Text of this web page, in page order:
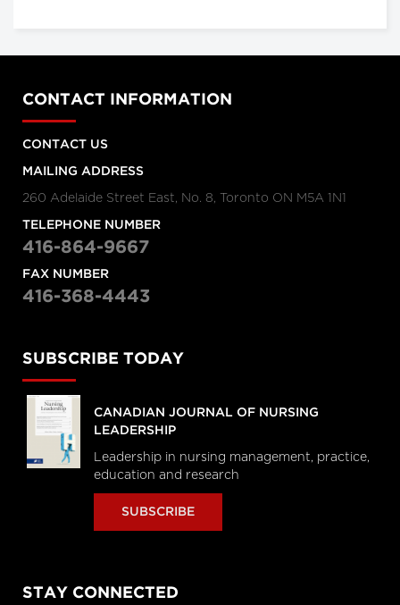
CONTACT INFORMATION
CONTACT US
MAILING ADDRESS
260 Adelaide Street East, No. 8, Toronto ON M5A 1N1
TELEPHONE NUMBER
416-864-9667
FAX NUMBER
416-368-4443
SUBSCRIBE TODAY
CANADIAN JOURNAL OF NURSING
LEADERSHIP
Leadership in nursing management, practice,
education and research
SUBSCRIBE
STAY CONNECTED